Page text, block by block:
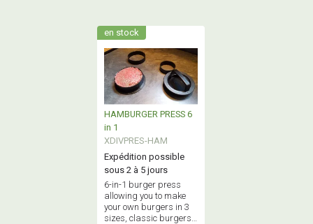
en stock
HAMBURGER PRESS 6
in 1
XDIVPRES-HAM
Expédition possible
sous 2 à 5 jours
6-in-1 burger press
allowing you to make
your own burgers in 3
sizes, classic burgers